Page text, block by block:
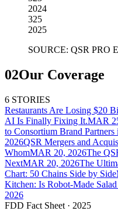
2024
325
2025
SOURCE: QSR PRO
02Our Coverage
6 STORIES
Restaurants Are Losing $20
AI Is Finally Fixing It.MAR
to Consortium Brand
2026QSR Mergers and
WhomMAR 20, 2026The
NextMAR 20, 2026The
Chart: 50 Chains Side by Side
Kitchen: Is Robot-Made
2026
FDD Fact Sheet · 2025